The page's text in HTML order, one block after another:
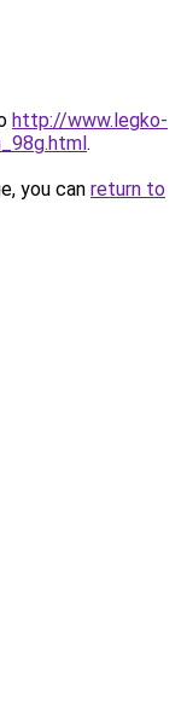
http://www.legko-
.
you can return to